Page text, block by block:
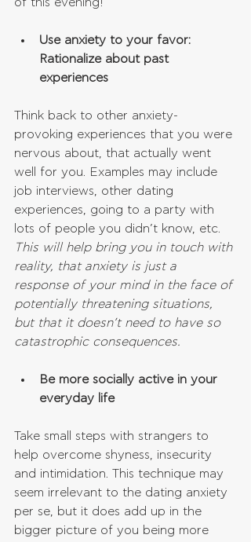
of this evening!
Use anxiety to your favor:
Rationalize about past
experiences
Think back to other anxiety-
provoking experiences that you were
nervous about, that actually went
well for you. Examples may include
job interviews, other dating
experiences, going to a party with
lots of people you didn’t know, etc.
This will help bring you in touch with
reality, that anxiety is just a
response of your mind in the face of
potentially threatening situations,
but that it doesn’t need to have so
catastrophic consequences.
Be more socially active in your
everyday life
Take small steps with strangers to
help overcome shyness, insecurity
and intimidation. This technique may
seem irrelevant to the dating anxiety
per se, but it does add up in the
bigger picture of you being more